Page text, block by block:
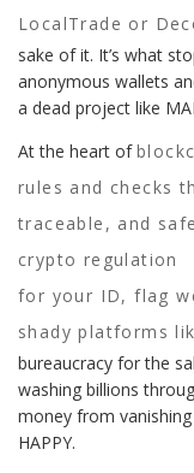
LocalTrade or
sake of it. It’s what
anonymous wallets
a dead project like
At the heart of
rules and checks
traceable, and
crypto regulation
for your ID, flag
shady platforms
bureaucracy for the
washing billions
money from
HAPPY.